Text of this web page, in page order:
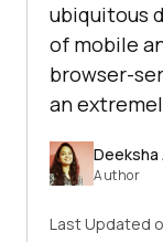
ubiquitous
of mobile
browser-
an
Deeksha
Author
Last Updated